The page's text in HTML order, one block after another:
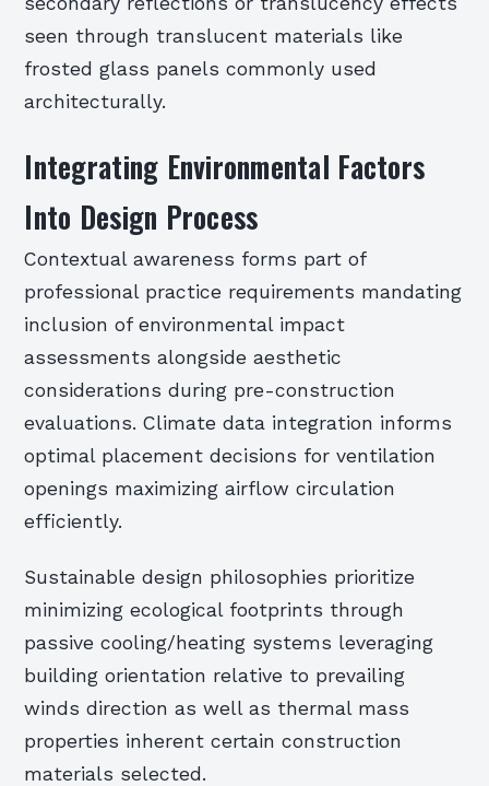
seen through translucent materials like
frosted glass panels commonly used
architecturally.
Integrating Environmental Factors
Into Design Process
Contextual awareness forms part of
professional practice requirements mandating
inclusion of environmental impact
assessments alongside aesthetic
considerations during pre-construction
evaluations. Climate data integration informs
optimal placement decisions for ventilation
openings maximizing airflow circulation
efficiently.
Sustainable design philosophies prioritize
minimizing ecological footprints through
passive cooling/heating systems leveraging
building orientation relative to prevailing
winds direction as well as thermal mass
properties inherent certain construction
materials selected.